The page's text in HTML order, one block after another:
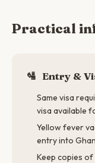
Practical
🛂 Entry &
Same visa
visa available
Yellow fever
entry into
Keep copies